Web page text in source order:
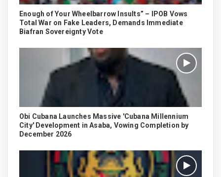
Enough of Your Wheelbarrow Insults” – IPOB Vows
Total War on Fake Leaders, Demands Immediate
Biafran Sovereignty Vote
Obi Cubana Launches Massive 'Cubana Millennium
City' Development in Asaba, Vowing Completion by
December 2026